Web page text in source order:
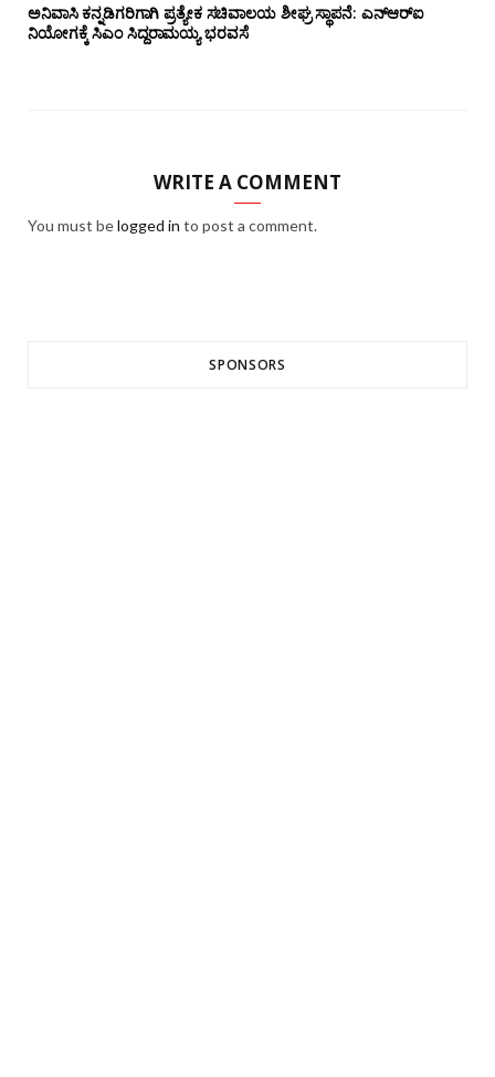
ಅನಿವಾಸಿ ಕನ್ನಡಿಗರಿಗಾಗಿ ಪ್ರತ್ಯೇಕ ಸಚಿವಾಲಯ ಶೀಘ್ರ ಸ್ಥಾಪನೆ: ಎನ್‌ಆರ್‌ಐ
ನಿಯೋಗಕ್ಕೆ ಸಿಎಂ ಸಿದ್ದರಾಮಯ್ಯ ಭರವಸೆ
WRITE A COMMENT
You must belogged in to post a comment.
SPONSORS